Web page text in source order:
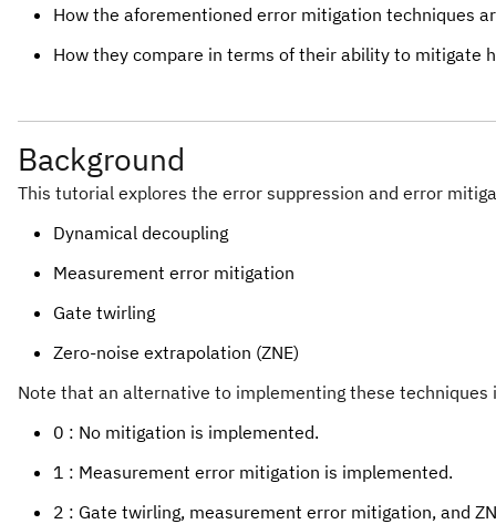
How the aforementioned error mitigation techniques
How they compare in terms of their ability to mitigate
Background
This tutorial explores the error suppression and error
Dynamical decoupling
Measurement error mitigation
Gate twirling
Zero-noise extrapolation (ZNE)
Note that an alternative to implementing these
0 : No mitigation is implemented.
1 : Measurement error mitigation is implemented.
2 : Gate twirling, measurement error mitigation, and